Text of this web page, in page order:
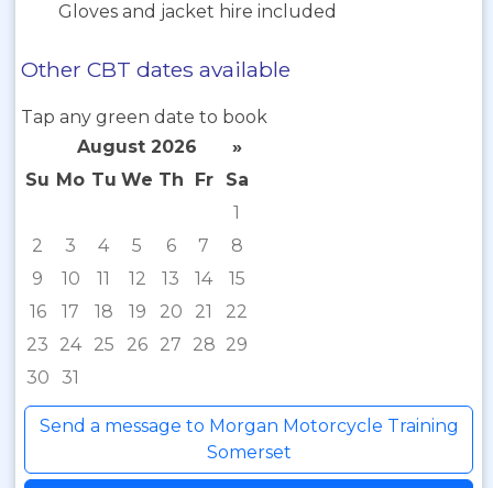
Gloves and jacket hire included
Other CBT dates available
Tap any green date to book
August 2026
»
Su Mo Tu We Th Fr
Sa
1
2
3 4 5 6 7
8
9
10 11 12 13 14
15
16
17 18 19 20 21
22
23
24 25 26 27 28 29
30
31
Send a message to Morgan Motorcycle Training
Somerset